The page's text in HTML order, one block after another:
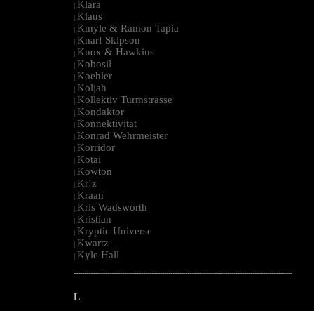
| Klara
| Klaus
| Kmyle & Ramon Tapia
| Knarf Skipson
| Knox & Hawkins
| Kobosil
| Koehler
| Koljah
| Kollektiv Turmstrasse
| Kondaktor
| Konnektivitat
| Konrad Wehrmeister
| Korridor
| Kotai
| Kowton
| Kr!z
| Kraan
| Kris Wadsworth
| Kristian
| Kryptic Universe
| Kwartz
| Kyle Hall
--------------------------------------------------------------------------------------------------------
L